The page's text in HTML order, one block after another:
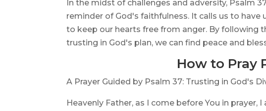
In the midst of challenges and adversity, Psalm
reminder of God's faithfulness. It calls us to have
to keep our hearts free from anger. By following
trusting in God's plan, we can find peace and
How to Pray
A Prayer Guided by Psalm 37: Trusting in God's
Heavenly Father, as I come before You in